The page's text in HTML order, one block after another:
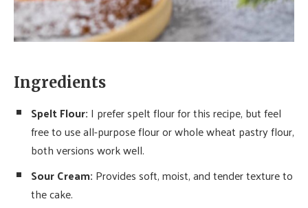
Ingredients
Spelt Flour: I prefer spelt flour for this recipe, but feel
free to use all-purpose flour or whole wheat pastry flour,
both versions work well.
Sour Cream: Provides soft, moist, and tender texture to
the cake.